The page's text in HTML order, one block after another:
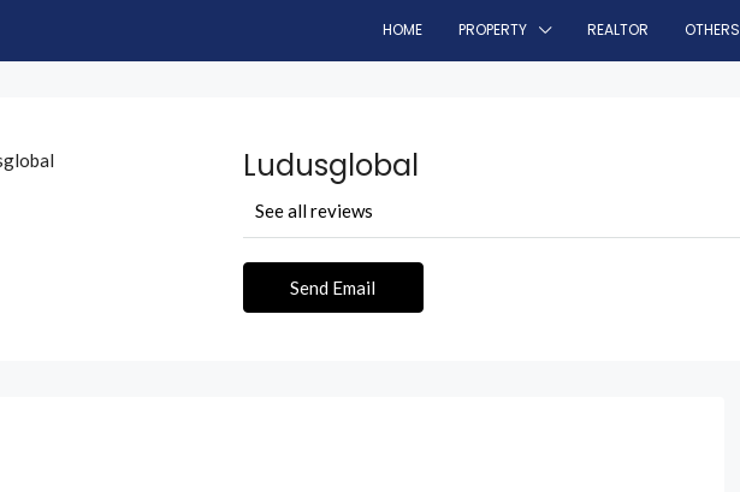
HOME PROPERTY REALTOR OTHERS
Ludusglobal
See all reviews
Send Email